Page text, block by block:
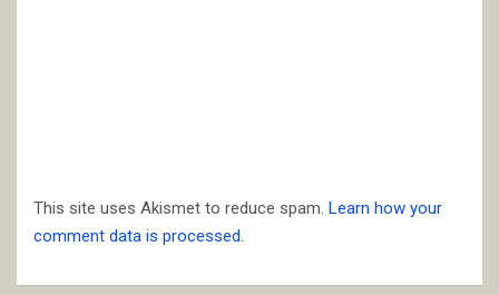
This site uses Akismet to reduce spam. Learn how your
comment data is processed.